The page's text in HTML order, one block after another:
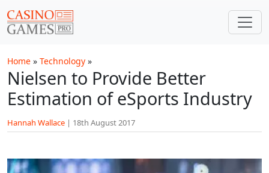
Home » Technology »
Nielsen to Provide Better
Estimation of eSports Industry
Hannah Wallace | 18th August 2017